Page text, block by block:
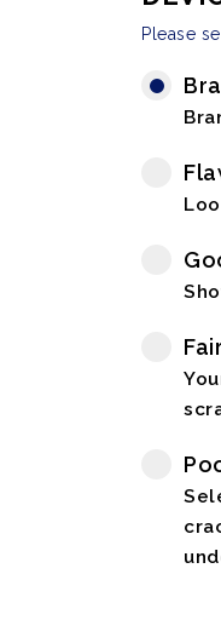
Please
Fair